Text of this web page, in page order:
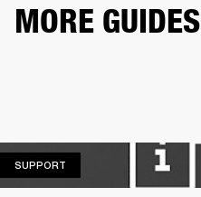
MORE GUIDES
SUPPORT